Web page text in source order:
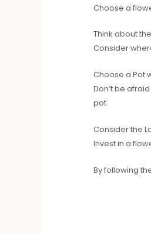
Choose a
Think about
Consider
Choose a Pot
Don’t be
pot.
Consider the
Invest in a
By following